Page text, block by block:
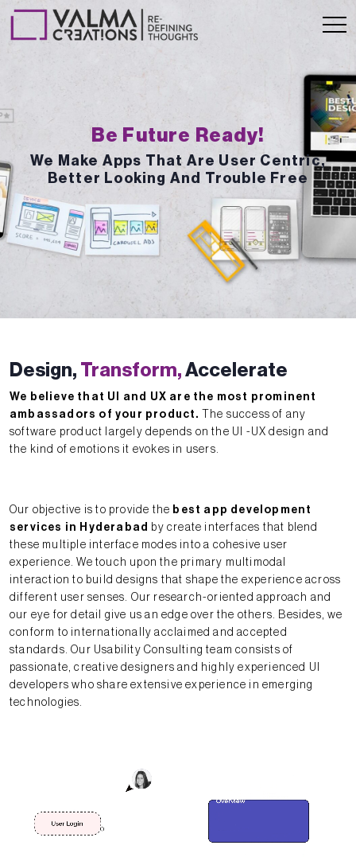
Be Future Ready!
We Make Apps That Are User Centric,
Better Looking And Trouble Free
Design, Transform, Accelerate
We believe that UI and UX are the most prominent
ambassadors of your product.
The success of any
software product largely depends on the UI -UX design and
the kind of emotions it evokes in users.
Our objective is to provide the best app development
services in Hyderabad by create interfaces that blend
these multiple interface modes into a cohesive user
experience. We touch upon the primary multimodal
interaction to build designs that shape the experience across
different user senses. Our research-oriented approach and
our eye for detail give us an edge over the others. Besides, we
conform to internationally acclaimed and accepted
standards. Our Usability Consulting team consists of
passionate, creative designers and highly experienced UI
developers who share extensive experience in emerging
technologies.